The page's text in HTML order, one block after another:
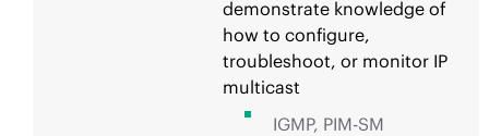
demonstrate knowledge of
how to configure,
troubleshoot, or monitor IP
multicast
IGMP, PIM-SM